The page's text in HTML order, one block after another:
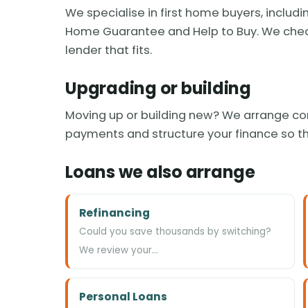
We specialise in first home buyers,
Home Guarantee and Help to Buy. We
lender that fits.
Upgrading or building
Moving up or building new? We arrange
payments and structure your finance so
Loans we also arrange
Refinancing
Could you save thousands by switching?
We review your…
Personal Loans